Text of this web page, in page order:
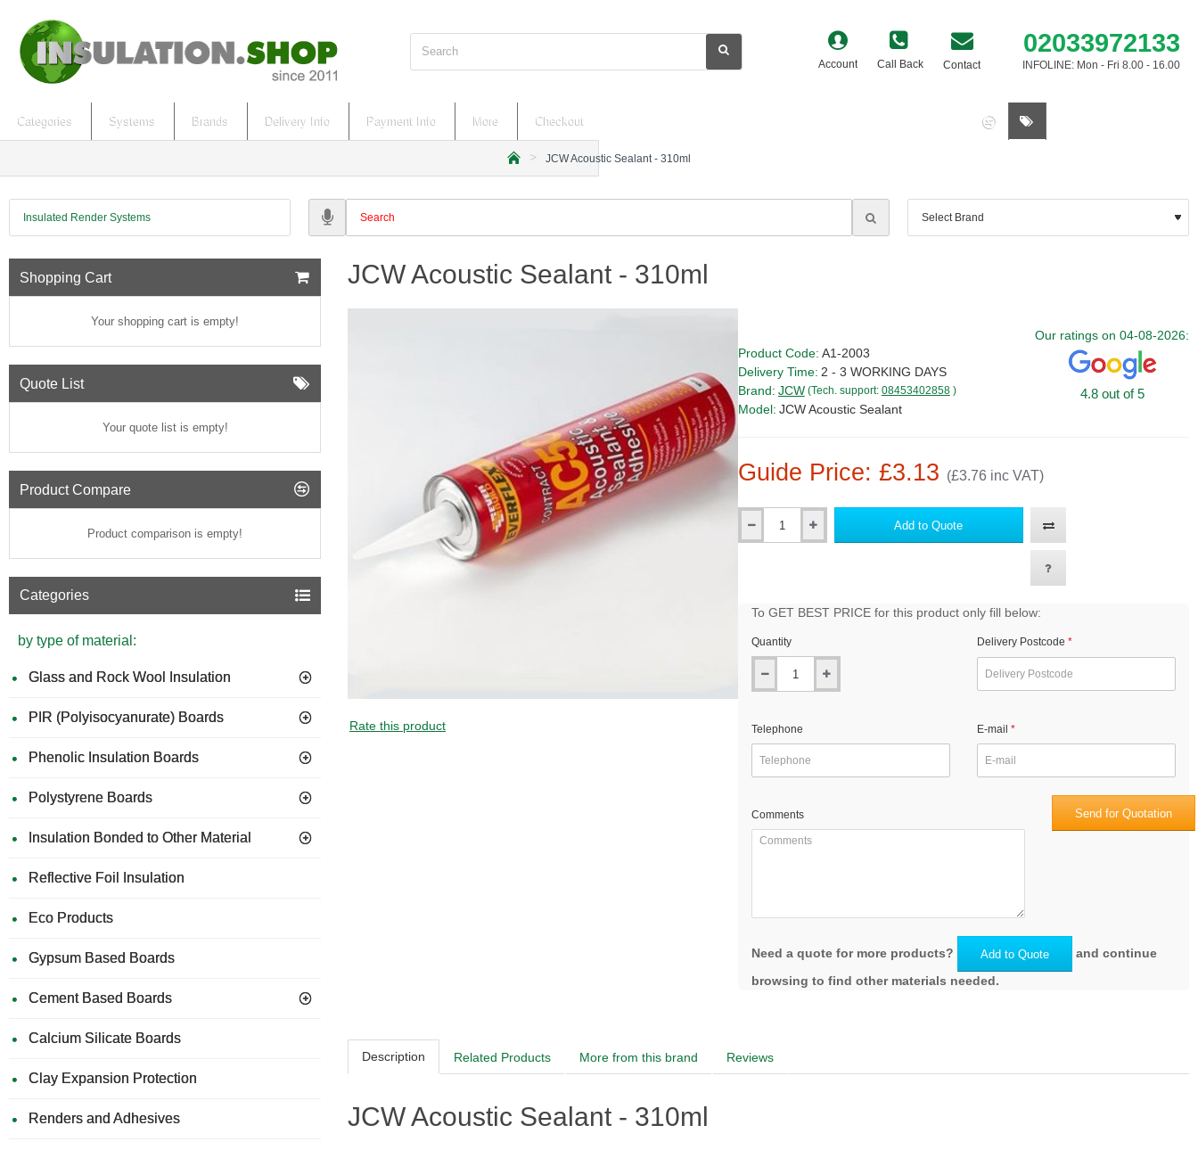
Search Account Call Back Contact
02033972133
INFOLINE: Mon - Fri 8.00 - 16.00
Categories Systems Brands Delivery Info Payment Info More Checkout
m
JCW Acoustic Sealant - 310ml
Insulated Render Systems
Shopping Cart
Your shopping cart is empty!
Quote List
Your quote list is empty!
Product Compare
Product comparison is empty!
Categories
by type of material:
Glass and Rock Wool Insulation
PIR (Polyisocyanurate) Boards
Phenolic Insulation Boards
Polystyrene Boards
Insulation Bonded to Other Material
Reflective Foil Insulation
Eco Products
Gypsum Based Boards
Cement Based Boards
Calcium Silicate Boards
Clay Expansion Protection
Renders and Adhesives
JCW Acoustic Sealant - 310ml
GUIDE PRICE
Rate this product
Guide Price: £3.13 (£3.76 inc VAT)
Product Code: A1-2003
Delivery Time: 2 - 3 WORKING DAYS
Brand: JCW (Tech. support: 08453402858 )
Model: JCW Acoustic Sealant
Our ratings on 04-08-2026:
4.8 out of 5
Qty Add to Quote
To GET BEST PRICE for this product only fill below:
Quantity Delivery Postcode
Telephone E-mail
Comments Send for Quotation
Need a quote for more products? Add to Quote
and continue
browsing to find other materials needed.
Description Related Products More from this brand Reviews
JCW Acoustic Sealant - 310ml